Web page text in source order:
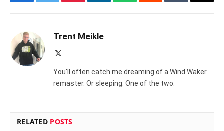
Trent Meikle
You'll often catch me dreaming of a Wind Waker
remaster. Or sleeping. One of the two.
RELATED POSTS